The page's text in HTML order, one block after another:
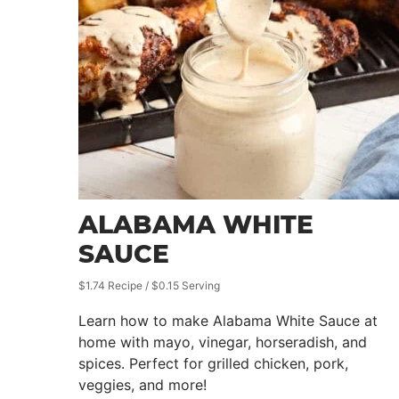
ALABAMA WHITE
SAUCE
$1.74 Recipe / $0.15 Serving
Learn how to make Alabama White Sauce at
home with mayo, vinegar, horseradish, and
spices. Perfect for grilled chicken, pork,
veggies, and more!